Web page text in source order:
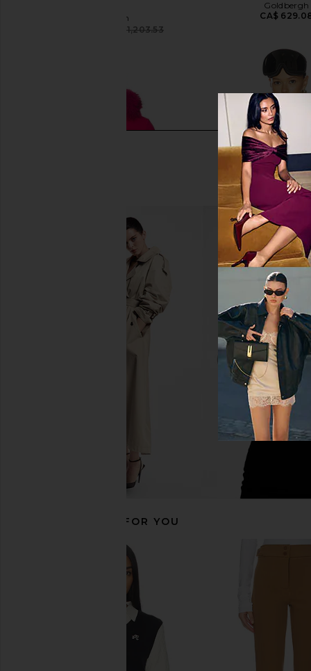
Goldbergh
CA$ 1,203.53
Goldbergh
CA$
Goldbergh Giselle Ski Jacket in
Italian Rose
Previous price:
Goldbergh Prezioso
Ski Jacket in
Goldbergh
CA$ 832.24
CA$
Goldbergh Linea Ski Jacket in
CA$ 1,609.84
Alexander Wang Mid
Denim Waistband
RECOMMENDED FOR YOU